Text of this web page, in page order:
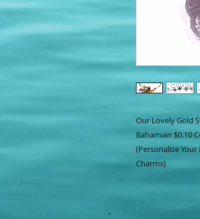
Our Lovely Gold
Bahamian $0.10
(Personalize
Charms)